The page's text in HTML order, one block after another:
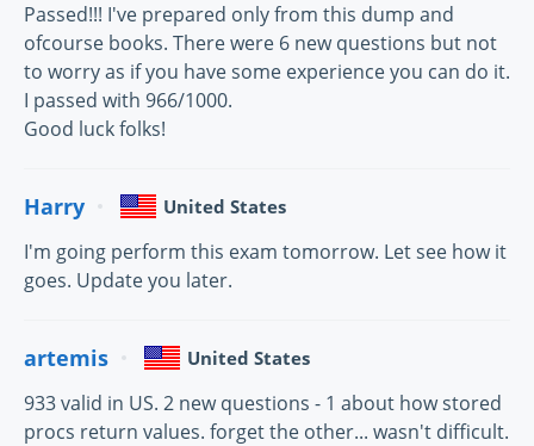
Passed!!! I've prepared only from this dump and
ofcourse books. There were 6 new questions but not
to worry as if you have some experience you can do it.
I passed with 966/1000.
Good luck folks!
Harry United States
I'm going perform this exam tomorrow. Let see how it
goes. Update you later.
artemis United States
933 valid in US. 2 new questions - 1 about how stored
procs return values. forget the other... wasn't difficult.